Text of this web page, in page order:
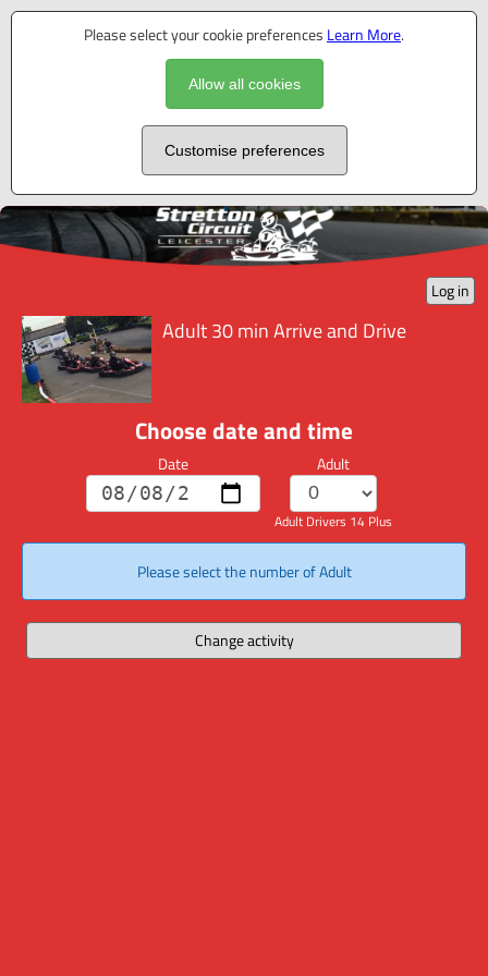
Please select your cookie preferences Learn More.
Allow all cookies
Customise preferences
Log in
Adult 30 min Arrive and Drive
Choose date and time
Date Adult
Adult Drivers 14 Plus
Please select the number of Adult
Change activity